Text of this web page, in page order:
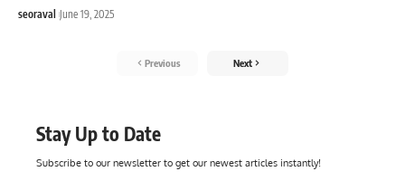
seoraval June 19, 2025
Previous Next
Stay Up to Date
Subscribe to our newsletter to get our newest articles instantly!